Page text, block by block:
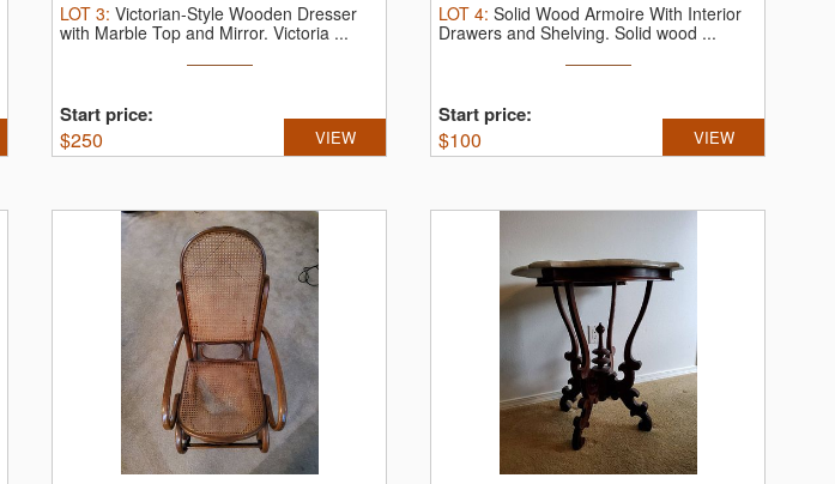
LOT 3: Victorian-Style Wooden Dresser
with Marble Top and Mirror. Victoria ...
Start price:
$250 VIEW
LOT 4: Solid Wood Armoire With Interior
Drawers and Shelving. Solid wood ...
Start price:
$100 VIEW